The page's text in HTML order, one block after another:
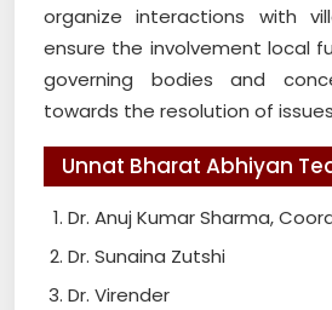
organize interactions with
ensure the involvement local
governing bodies and
towards the resolution of
Unnat Bharat Abhiyan
Dr. Anuj Kumar Sharma,
Dr. Sunaina Zutshi
Dr. Virender